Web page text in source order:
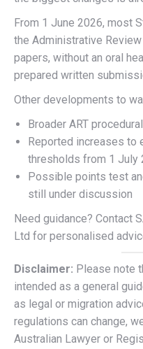
From 1 June 2026, most
the Administrative
papers, without an oral
prepared written
Other developments to
Broader ART
Reported increases to
thresholds from 1 July
Possible points test
still under discussion
Need guidance? Contact
Ltd for personalised
Disclaimer: Please note
intended as a general
as legal or migration
regulations can change,
Australian Lawyer or